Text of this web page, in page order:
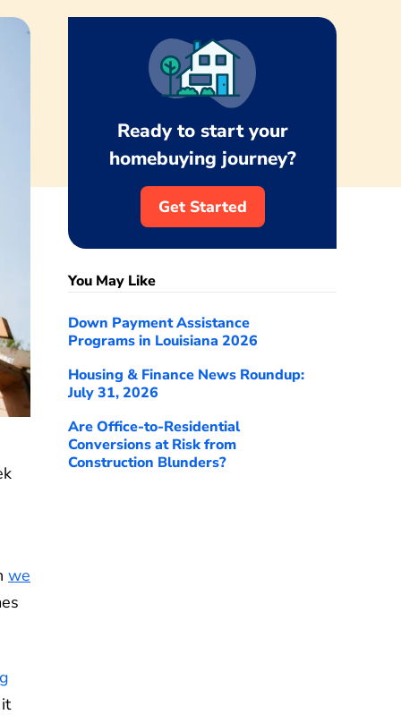
we
Ready to start your
homebuying journey?
Get Started
You May Like
Down Payment Assistance
Programs in Louisiana 2026
Housing & Finance News Roundup:
July 31, 2026
Are Office-to-Residential
Conversions at Risk from
Construction Blunders?